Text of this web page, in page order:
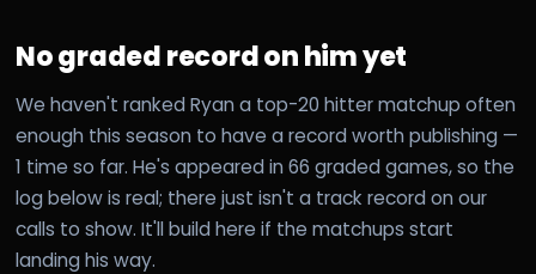
No graded record on him yet
We haven't ranked Ryan a top-20 hitter matchup often
enough this season to have a record worth publishing —
1 time so far. He's appeared in 66 graded games, so the
log below is real; there just isn't a track record on our
calls to show. It'll build here if the matchups start
landing his way.